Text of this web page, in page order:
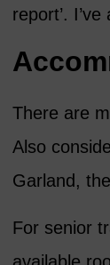
report’.
There are
Also
Garland,
For senior